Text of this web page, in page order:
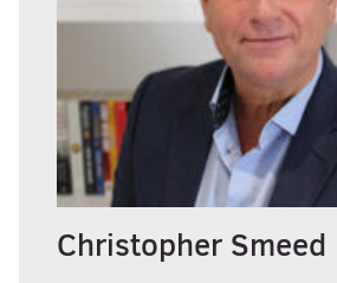
Christopher Smeed